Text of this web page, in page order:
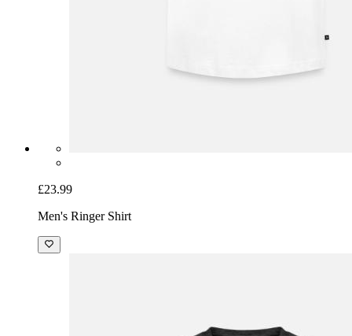
£23.99
Men's Ringer Shirt